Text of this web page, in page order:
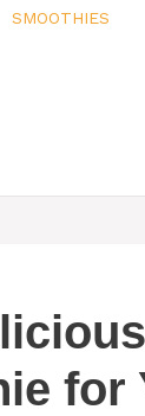
SMOOTHIES
for